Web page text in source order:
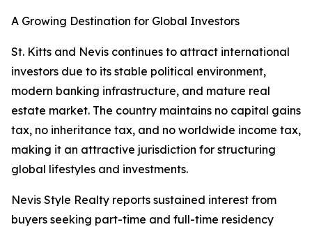
A Growing Destination for Global Investors
St. Kitts and Nevis continues to attract international
investors due to its stable political environment,
modern banking infrastructure, and mature real
estate market. The country maintains no capital gains
tax, no inheritance tax, and no worldwide income tax,
making it an attractive jurisdiction for structuring
global lifestyles and investments.
Nevis Style Realty reports sustained interest from
buyers seeking part-time and full-time residency